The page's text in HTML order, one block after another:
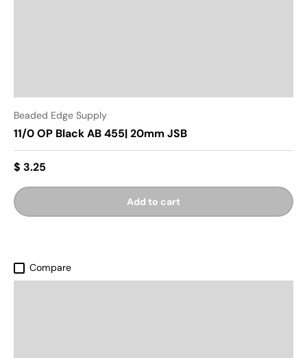
Beaded Edge Supply
11/0 OP Black AB 455| 20mm JSB
$ 3.25
Add to cart
Compare